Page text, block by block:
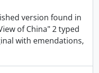
version found in
of China" 2 typed
with emendations,